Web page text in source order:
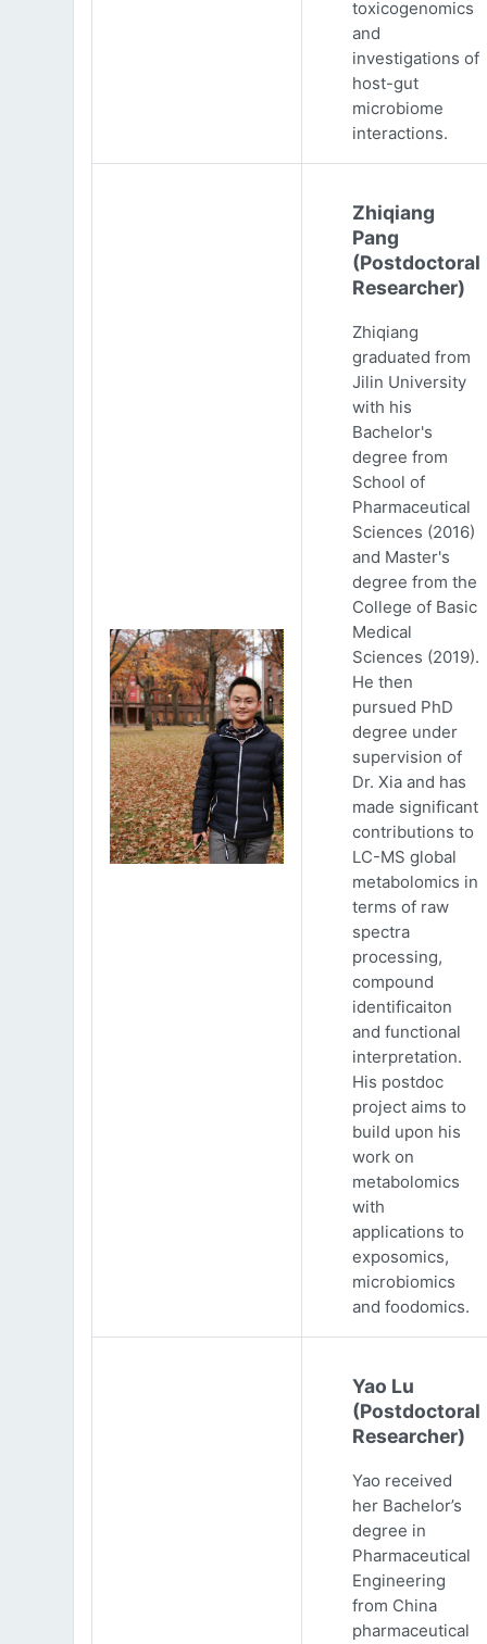
toxicogenomics
and
investigations of
host-gut
microbiome
interactions.
Zhiqiang
Pang
(Postdoctoral
Researcher)
Zhiqiang
graduated from
Jilin University
with his
Bachelor's
degree from
School of
Pharmaceutical
Sciences (2016)
and Master's
degree from the
College of Basic
Medical
Sciences (2019).
He then
pursued PhD
degree under
supervision of
Dr. Xia and has
made significant
contributions to
LC-MS global
metabolomics in
terms of raw
spectra
processing,
compound
identificaiton
and functional
interpretation.
His postdoc
project aims to
build upon his
work on
metabolomics
with
applications to
exposomics,
microbiomics
and foodomics.
Yao Lu
(Postdoctoral
Researcher)
Yao received
her Bachelor’s
degree in
Pharmaceutical
Engineering
from China
pharmaceutical